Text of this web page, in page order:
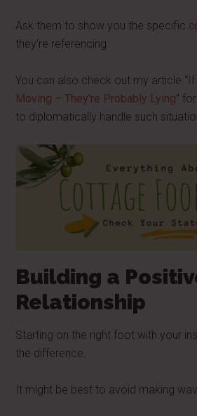
Ask them to show you the specific
they're referencing.
You can also check out my article “
Moving – They’re Probably Lying”
to diplomatically handle such
Building a
Relationship
Starting on the right foot with your
the difference.
It might be best to avoid making